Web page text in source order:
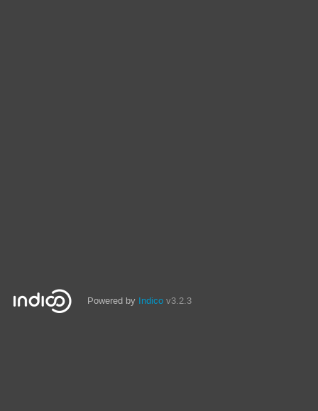
Powered by Indico v3.2.3